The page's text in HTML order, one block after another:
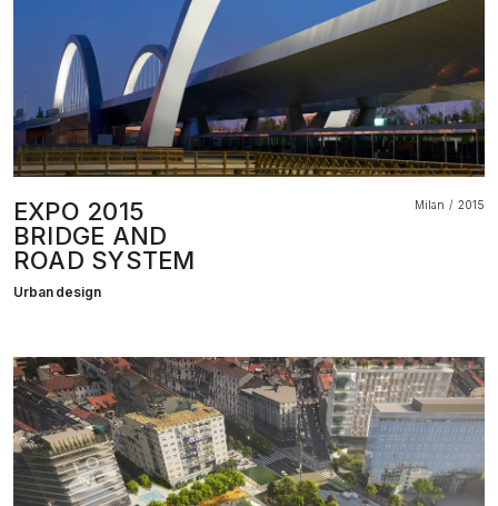
EXPO 2015
BRIDGE AND
ROAD SYSTEM
Milan 2015
Urban design